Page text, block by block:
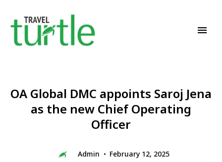
OA Global DMC appoints Saroj Jena
as the new Chief Operating
Officer
Admin February 12, 2025